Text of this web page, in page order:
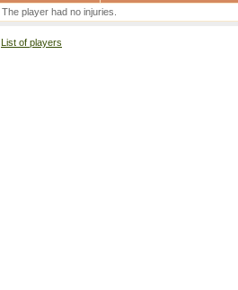
The player had no injuries.
List of players